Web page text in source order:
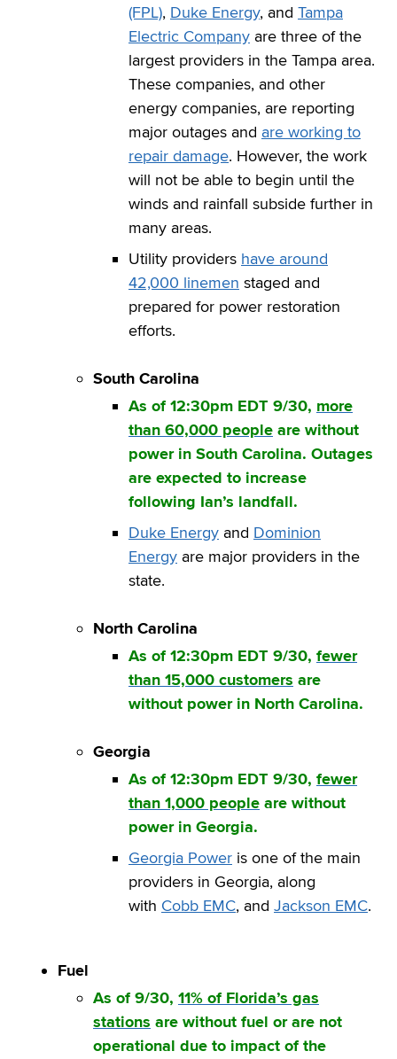
(FPL), Duke Energy, and Tampa
Electric Company are three of the
largest providers in the Tampa area.
These companies, and other
energy companies, are reporting
major outages and are working to
repair damage. However, the work
will not be able to begin until the
winds and rainfall subside further in
many areas.
Utility providers have around
42,000 linemen staged and
prepared for power restoration
efforts.
South Carolina
As of 12:30pm EDT 9/30, more
than 60,000 people are without
power in South Carolina. Outages
are expected to increase
following Ian’s landfall.
Duke Energy and Dominion
Energy are major providers in the
state.
North Carolina
As of 12:30pm EDT 9/30, fewer
than 15,000 customers are
without power in North Carolina.
Georgia
As of 12:30pm EDT 9/30, fewer
than 1,000 people are without
power in Georgia.
Georgia Power is one of the main
providers in Georgia, along
with Cobb EMC, and Jackson EMC.
Fuel
As of 9/30, 11% of Florida’s gas
stations are without fuel or are not
operational due to impact of the